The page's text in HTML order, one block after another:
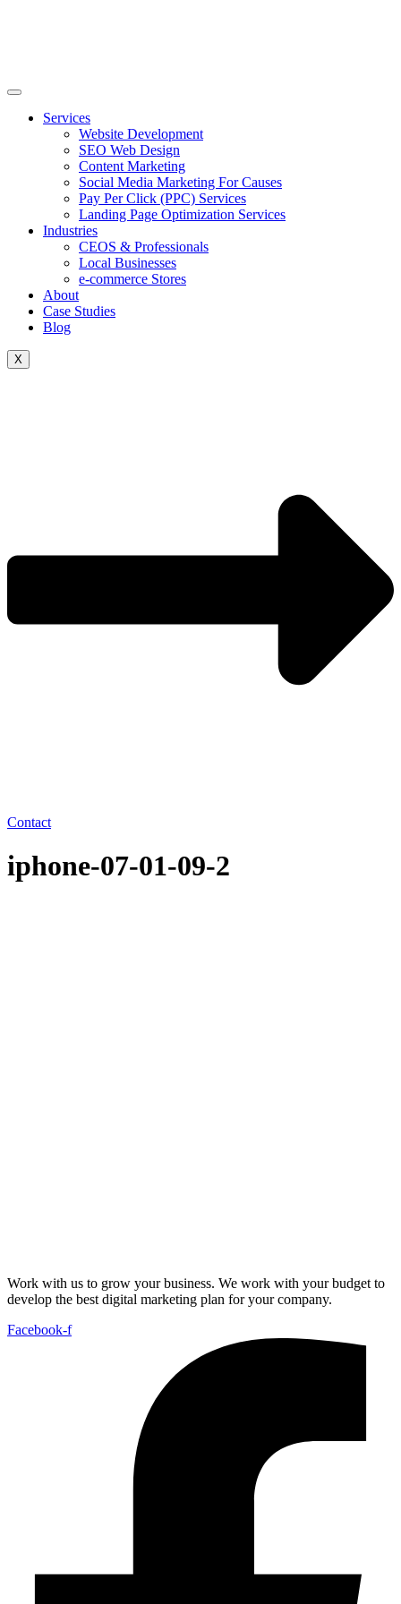
Services
Website Development
SEO Web Design
Content Marketing
Social Media Marketing For Causes
Pay Per Click (PPC) Services
Landing Page Optimization Services
Industries
CEOS & Professionals
Local Businesses
e-commerce Stores
About
Case Studies
Blog
X
Contact
iphone-07-01-09-2
Work with us to grow your business. We work with your budget to
develop the best digital marketing plan for your company.
Facebook-f